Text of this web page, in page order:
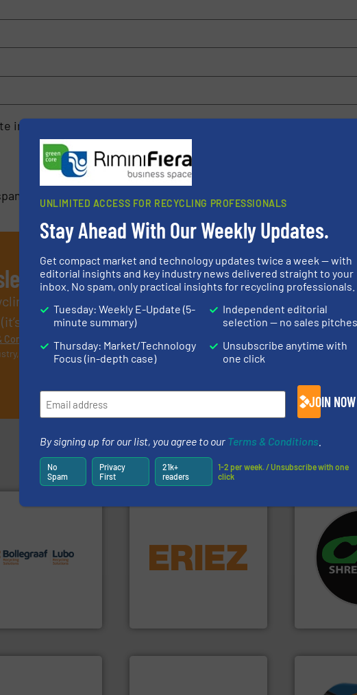
in this browser for the next time I comment.
professionals who buy, maintain, manage or operate
free!).
Conditions
and one Market Focus / E-Product Newsletter (delivered every Thursday) that is
Partners
and
installing,
turnkey
detection and materials
feeding, screening,
conveying and controlling
For more
Shredders
designing
most
shredders
systems.
UNLIMITED ACCESS FOR RECYCLING PROFESSIONALS
Stay Ahead With Our Weekly Updates.
Get compact market and technology updates twice a week — with
editorial insights and key industry news delivered straight to your
inbox. No spam, only practical insights for recycling professionals.
Tuesday: Weekly E-Update (5-
minute summary)
Thursday: Market/Technology
Focus (in-depth case)
Independent editorial
selection — no sales pitches
Unsubscribe anytime with
one click
JOIN NOW
By signing up for our list, you agree to our Terms & Conditions
No
Spam
Privacy
First
21k+
readers
1-2 per week. / Unsubscribe with one
click